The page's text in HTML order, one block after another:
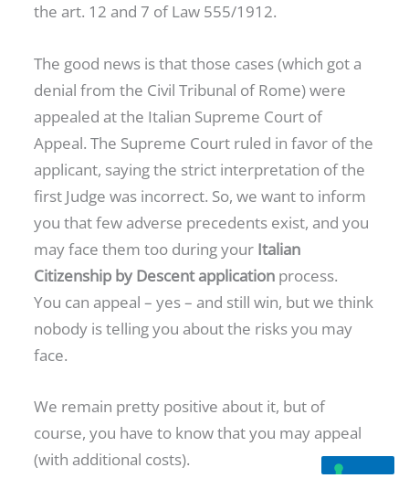
the art. 12 and 7 of Law 555/1912.
The good news is that those cases (which got a
denial from the Civil Tribunal of Rome) were
appealed at the Italian Supreme Court of
Appeal. The Supreme Court ruled in favor of the
applicant, saying the strict interpretation of the
first Judge was incorrect. So, we want to inform
you that few adverse precedents exist, and you
may face them too during your Italian
Citizenship by Descent application process.
You can appeal – yes – and still win, but we think
nobody is telling you about the risks you may
face.
We remain pretty positive about it, but of
course, you have to know that you may appeal
(with additional costs).